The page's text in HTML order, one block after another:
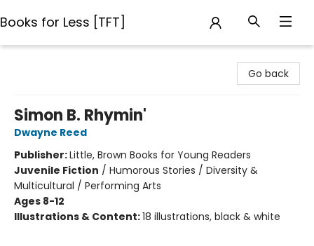
Books for Less [TFT]
Go back
Simon B. Rhymin'
Dwayne Reed
Publisher:Little, Brown Books for Young Readers
Juvenile Fiction / Humorous Stories / Diversity &
Multicultural / Performing Arts
Ages 8-12
Illustrations & Content:18 illustrations, black & white